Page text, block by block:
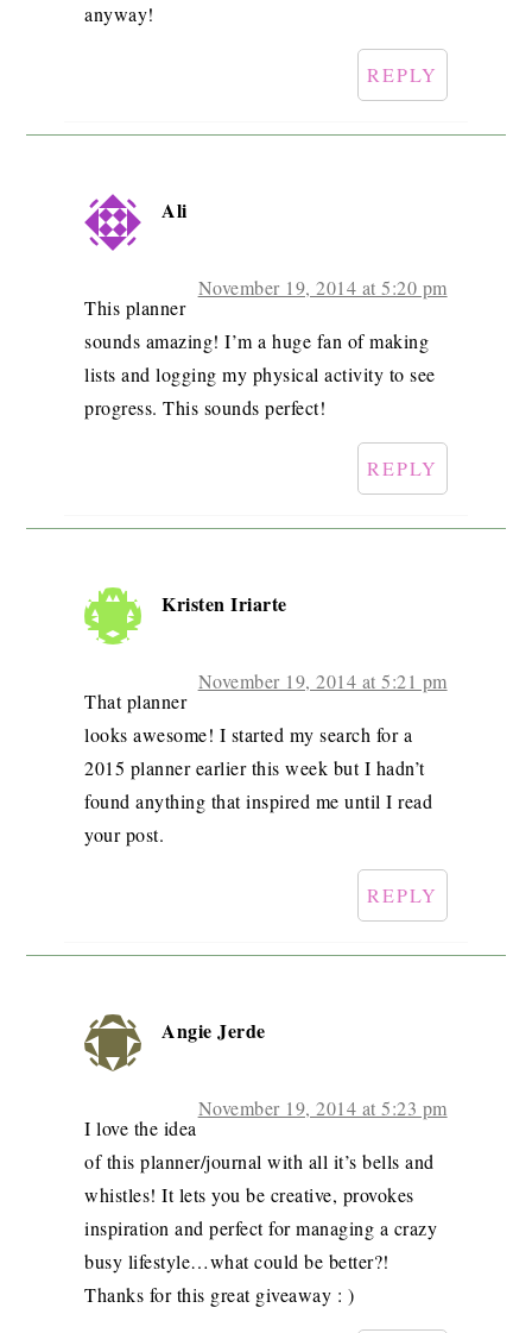
anyway!
REPLY
Ali
November 19, 2014 at 5:20 pm
This planner
sounds amazing! I’m a huge fan of making
lists and logging my physical activity to see
progress. This sounds perfect!
REPLY
Kristen Iriarte
November 19, 2014 at 5:21 pm
That planner
looks awesome! I started my search for a
2015 planner earlier this week but I hadn’t
found anything that inspired me until I read
your post.
REPLY
Angie Jerde
November 19, 2014 at 5:23 pm
I love the idea
of this planner/journal with all it’s bells and
whistles! It lets you be creative, provokes
inspiration and perfect for managing a crazy
busy lifestyle…what could be better?!
Thanks for this great giveaway : )